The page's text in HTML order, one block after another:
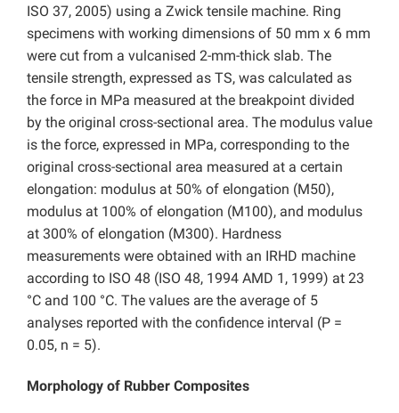
ISO 37, 2005) using a Zwick tensile machine. Ring
specimens with working dimensions of 50 mm x 6 mm
were cut from a vulcanised 2-mm-thick slab. The
tensile strength, expressed as TS, was calculated as
the force in MPa measured at the breakpoint divided
by the original cross-sectional area. The modulus value
is the force, expressed in MPa, corresponding to the
original cross-sectional area measured at a certain
elongation: modulus at 50% of elongation (M50),
modulus at 100% of elongation (M100), and modulus
at 300% of elongation (M300). Hardness
measurements were obtained with an IRHD machine
according to ISO 48 (ISO 48, 1994 AMD 1, 1999) at 23
°C and 100 °C. The values are the average of 5
analyses reported with the confidence interval (P =
0.05, n = 5).
Morphology of Rubber Composites